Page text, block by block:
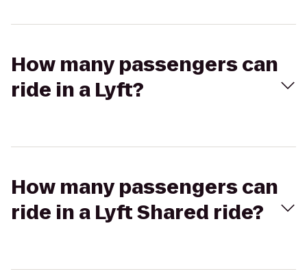
How many passengers can
ride in a Lyft?
How many passengers can
ride in a Lyft Shared ride?